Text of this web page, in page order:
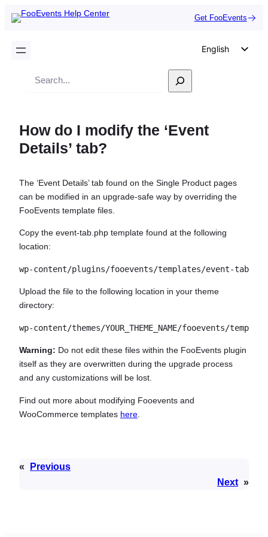
Get FooEvents
English
Italian
Polish
Search
How do I modify the ‘Event
Details’ tab?
The ‘Event Details’ tab found on the Single Product pages
can be modified in an upgrade-safe way by overriding the
FooEvents template files.
Copy the event-tab.php template found at the following
location:
wp-content/plugins/fooevents/templates/event-tab.php
Upload the file to the following location in your theme
directory:
wp-content/themes/YOUR_THEME_NAME/fooevents/
Warning: Do not edit these files within the FooEvents plugin
itself as they are overwritten during the upgrade process
and any customizations will be lost.
Find out more about modifying Fooevents and
WooCommerce templates here
«
Previous
Next »